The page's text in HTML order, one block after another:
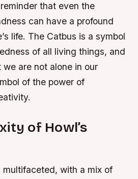
that even the
can have a profound
life. The Catbus is a symbol
of all living things, and
are not alone in our
of the power of
of Howl’s
multifaceted, with a mix of